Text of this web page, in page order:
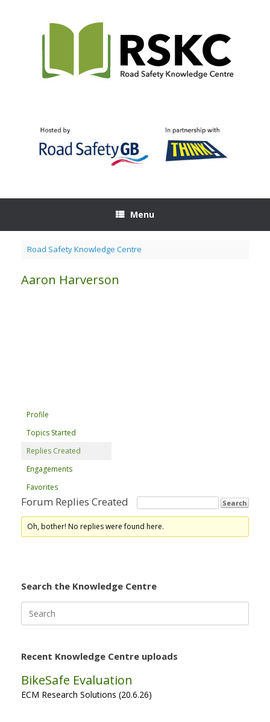
Menu
Road Safety Knowledge Centre
Aaron Harverson
Profile
Topics Started
Replies Created
Engagements
Favorites
Forum Replies Created
Oh, bother! No replies were found here.
Search the Knowledge Centre
for:
Recent Knowledge Centre uploads
BikeSafe Evaluation
ECM Research Solutions (20.6.26)